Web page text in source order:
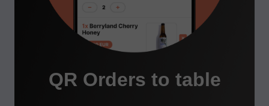
QR Orders to table